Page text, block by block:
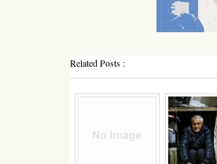
Related Posts :